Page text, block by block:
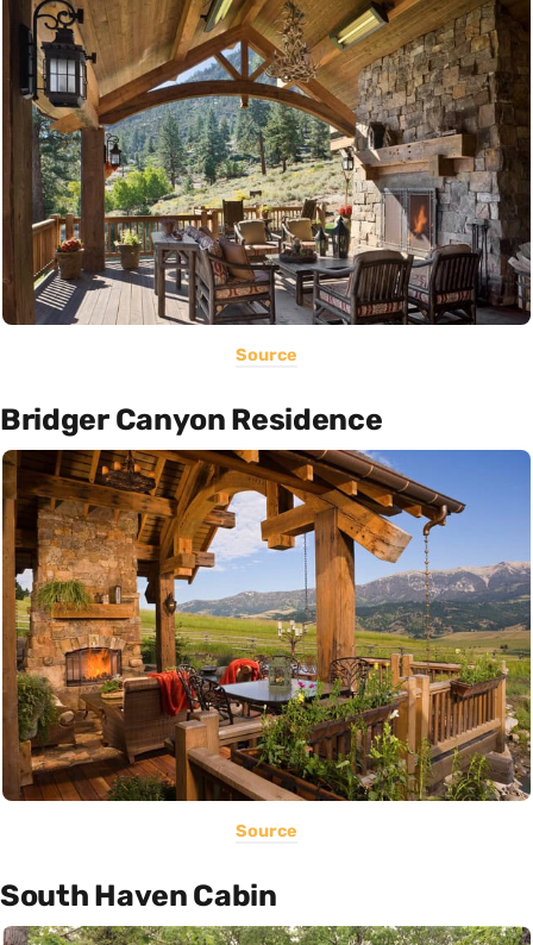
Source
Bridger Canyon Residence
Source
South Haven Cabin